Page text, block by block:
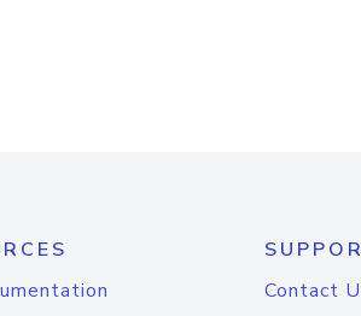
Contact